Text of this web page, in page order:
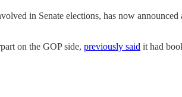
in Senate elections, has now
on the GOP side, previously said it had